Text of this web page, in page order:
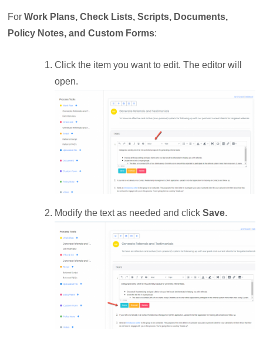
ForWork Plans, Check Lists, Scripts, Documents,
Policy Notes, and Custom Forms:
Click the item you want to edit. The editor will
open.
Modify the text as needed and clickSave.